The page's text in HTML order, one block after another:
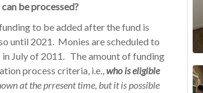
be processed?
to be added after the fund is
until 2021. Monies are scheduled to
July of 2011. The amount of funding
process criteria, i.e.,who is eligible
at the prresent time, but it is possible